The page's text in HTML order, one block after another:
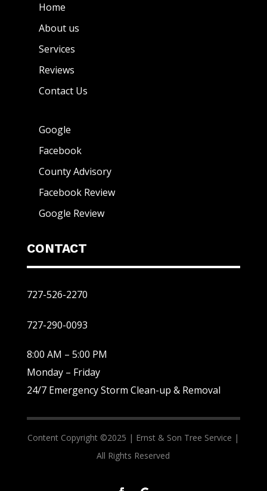
Home
About us
Services
Reviews
Contact Us
Google
Facebook
County Advisory
Facebook Review
Google Review
CONTACT
727-526-2270
727-290-0093
8:00 AM – 5:00 PM
Monday – Friday
24/7 Emergency Storm Clean-up & Removal
Content Copyright ©2025 | Ernst & Son Tree Service |
All Rights Reserved